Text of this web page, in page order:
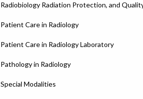
Radiobiology Radiation Protection, and
Patient Care in Radiology
Patient Care in Radiology Laboratory
Pathology in Radiology
Special Modalities